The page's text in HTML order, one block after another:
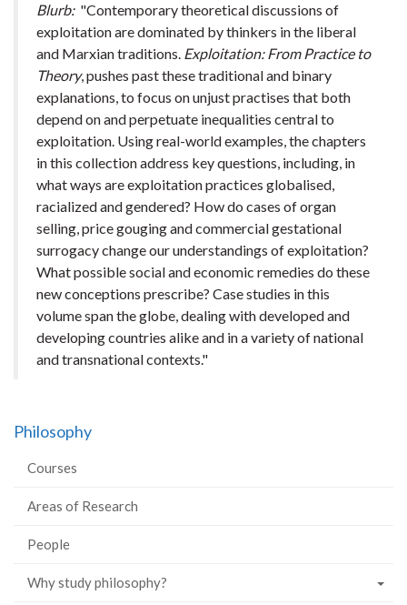
Blurb:"Contemporary theoretical discussions of
exploitation are dominated by thinkers in the liberal
and Marxian traditions. Exploitation: From Practice to
Theory, pushes past these traditional and binary
explanations, to focus on unjust practises that both
depend on and perpetuate inequalities central to
exploitation. Using real-world examples, the chapters
in this collection address key questions, including, in
what ways are exploitation practices globalised,
racialized and gendered? How do cases of organ
selling, price gouging and commercial gestational
surrogacy change our understandings of exploitation?
What possible social and economic remedies do these
new conceptions prescribe? Case studies in this
volume span the globe, dealing with developed and
developing countries alike and in a variety of national
and transnational contexts."
Philosophy
Courses
Areas of Research
People
Why study philosophy?